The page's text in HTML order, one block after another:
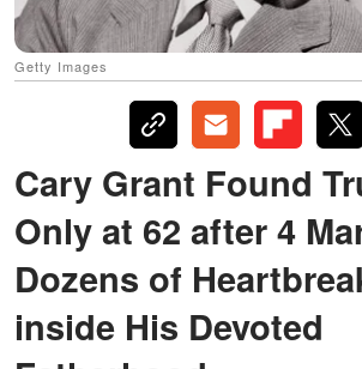
Getty Images
Cary Grant Found
Only at 62 after 4
Dozens of
inside His Devoted